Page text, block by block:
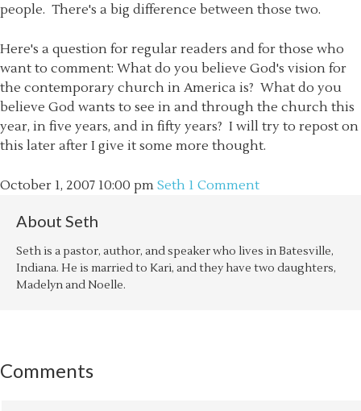
people. There's a big difference between those two.
Here's a question for regular readers and for those who
want to comment: What do you believe God's vision for
the contemporary church in America is? What do you
believe God wants to see in and through the church this
year, in five years, and in fifty years? I will try to repost on
this later after I give it some more thought.
October 1, 2007 10:00 pm Seth 1 Comment
About Seth
Seth is a pastor, author, and speaker who lives in Batesville,
Indiana. He is married to Kari, and they have two daughters,
Madelyn and Noelle.
Comments